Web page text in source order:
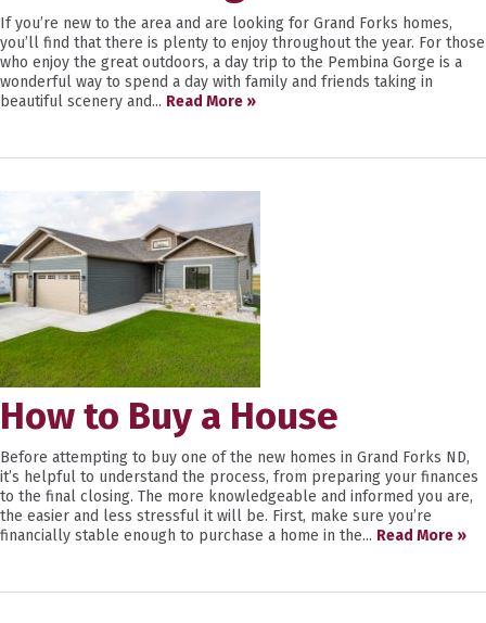
If you’re new to the area and are looking for Grand Forks homes,
you’ll find that there is plenty to enjoy throughout the year. For those
who enjoy the great outdoors, a day trip to the Pembina Gorge is a
wonderful way to spend a day with family and friends taking in
beautiful scenery and... Read More »
How to Buy a House
Before attempting to buy one of the new homes in Grand Forks ND,
it’s helpful to understand the process, from preparing your finances
to the final closing. The more knowledgeable and informed you are,
the easier and less stressful it will be. First, make sure you’re
financially stable enough to purchase a home in the... Read More »